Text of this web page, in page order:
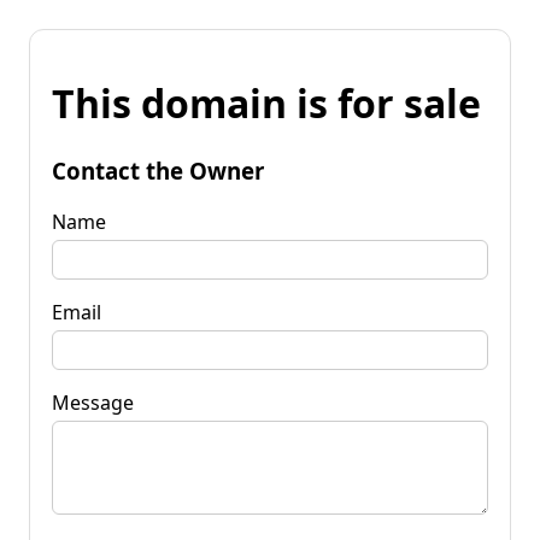
This domain is for sale
Contact the Owner
Name
Email
Message